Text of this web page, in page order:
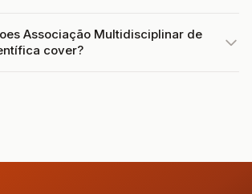
Associação Multidisciplinar de
cover?